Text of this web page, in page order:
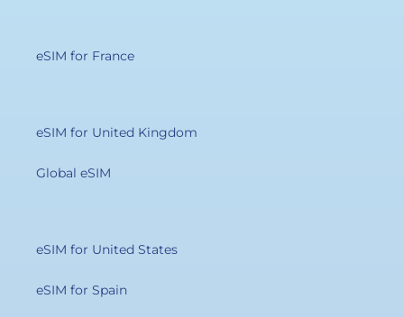
eSIM for France
eSIM for United Kingdom
Global eSIM
eSIM for United States
eSIM for Spain